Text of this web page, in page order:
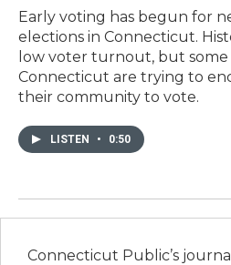
Early voting has begun for
elections in Connecticut.
low voter turnout, but some
Connecticut are trying to
their community to vote.
LISTEN • 0:50
Connecticut Public’s